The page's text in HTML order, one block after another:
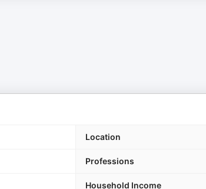
Location
Professions
Household Income